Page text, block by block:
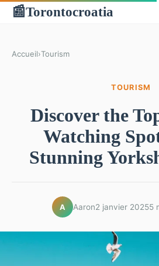
📰Torontocroatia
Accueil›Tourism
TOURISM
Discover the
Watching
Stunning
A Aaron2 janvier 20255